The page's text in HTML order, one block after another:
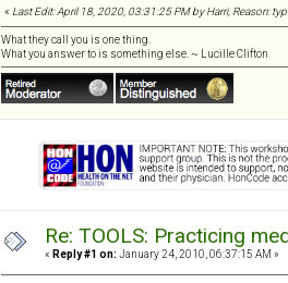
« Last Edit: April 18, 2020, 03:31:25 PM by Harri, Reason:
What they call you is one thing.
What you answer to is something else. ~ Lucille Clifton
Re: TOOLS: Practicing
« Reply #1 on: January 24, 2010, 06:37:15 AM »